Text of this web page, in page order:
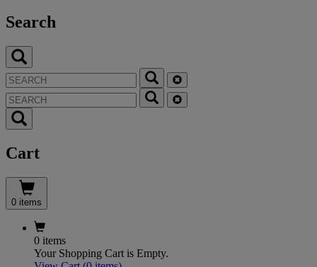
Search
Cart
0 items
0 items
Your Shopping Cart is Empty.